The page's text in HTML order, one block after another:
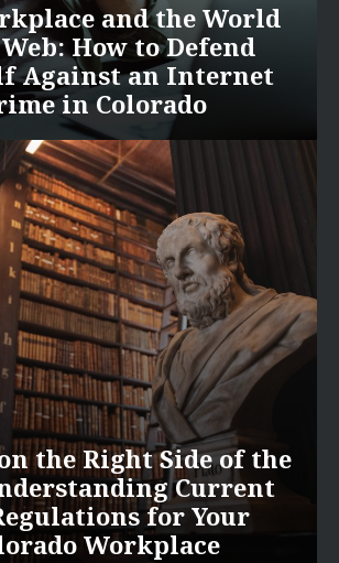
and the World
How to Defend
Against an Internet
in Colorado
the Right Side of the
Current
for Your
Workplace